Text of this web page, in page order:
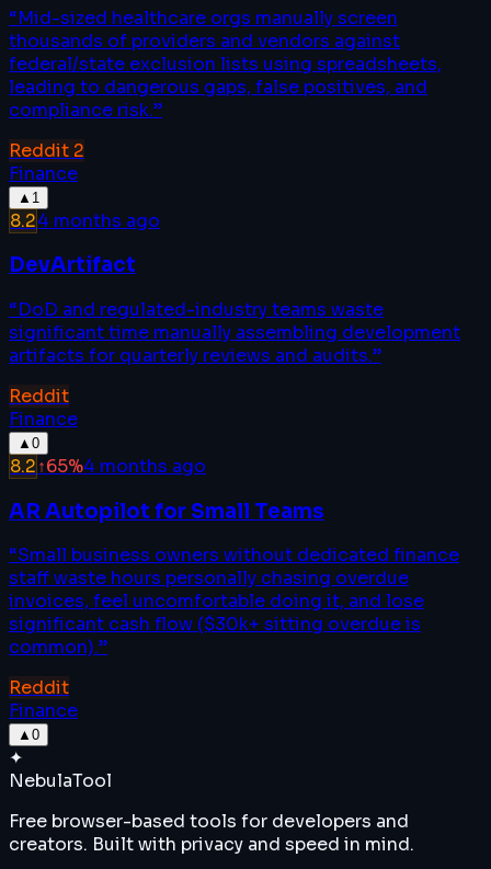
“Mid-sized healthcare orgs manually screen
thousands of providers and vendors against
federal/state exclusion lists using spreadsheets,
leading to dangerous gaps, false positives, and
compliance risk.”
Reddit 2
Finance
▲ 1
8.24 months ago
DevArtifact
“DoD and regulated-industry teams waste
significant time manually assembling development
artifacts for quarterly reviews and audits.”
Reddit
Finance
▲ 0
8.2↑65%4 months ago
AR Autopilot for Small Teams
“Small business owners without dedicated finance
staff waste hours personally chasing overdue
invoices, feel uncomfortable doing it, and lose
significant cash flow ($30k+ sitting overdue is
common).”
Reddit
Finance
▲ 0
✦
NebulaTool
Free browser-based tools for developers and
creators. Built with privacy and speed in mind.